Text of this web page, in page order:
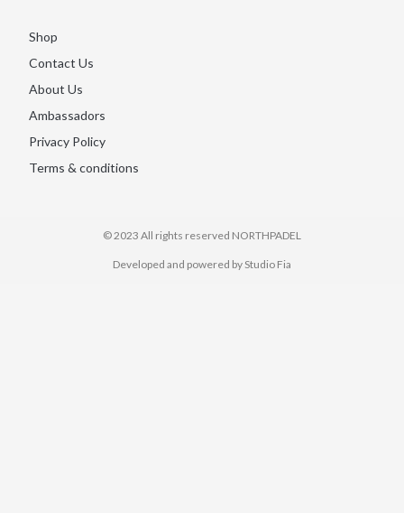
-
f
Shop
Contact Us
About Us
Ambassadors
Privacy Policy
Terms & conditions
© 2023 All rights reserved​ NORTHPADEL
Developed and powered by Studio Fia